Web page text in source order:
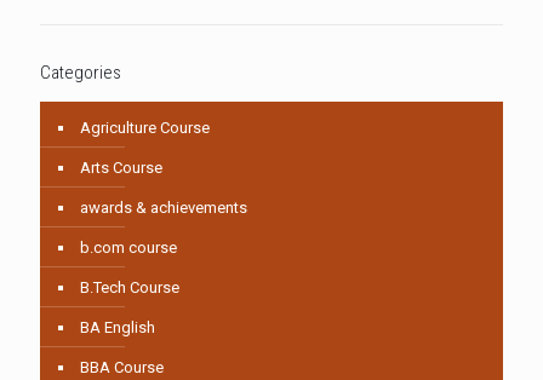
Categories
Agriculture Course
Arts Course
awards & achievements
b.com course
B.Tech Course
BA English
BBA Course